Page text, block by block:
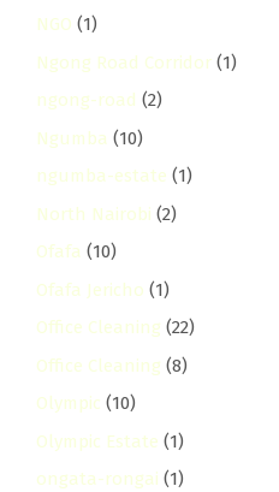
NGO (1)
Ngong Road Corridor (1)
ngong-road (2)
Ngumba (10)
ngumba-estate (1)
North Nairobi (2)
Ofafa (10)
Ofafa Jericho (1)
Office Cleaning (22)
Office Cleaning (8)
Olympic (10)
Olympic Estate (1)
ongata-rongai (1)